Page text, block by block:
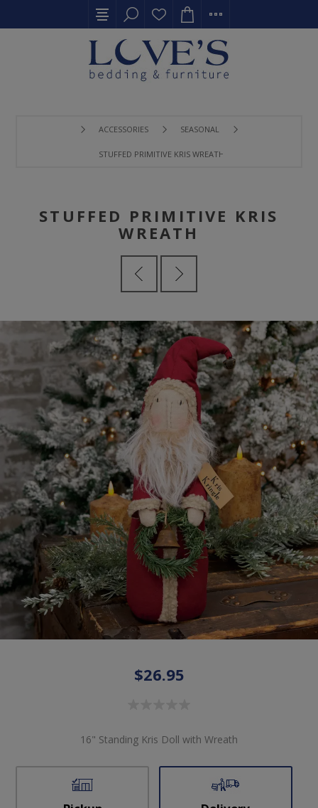
ACCESSORIES SEASONAL
STUFFED PRIMITIVE KRIS WREATH
STUFFED PRIMITIVE KRIS
WREATH
$26.95
16" Standing Kris Doll with Wreath